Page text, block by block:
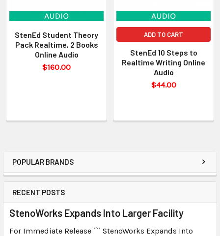
POPULAR BRANDS
RECENT POSTS
StenoWorks Expands Into Larger Facility
For Immediate Release ``` StenoWorks Expands Into
StenEd Student Theory
Pack Realtime, 2 Books
Online Audio
$160.00
ADD TO CART
StenEd 10 Steps to
Realtime Writing Online
Audio
$44.00